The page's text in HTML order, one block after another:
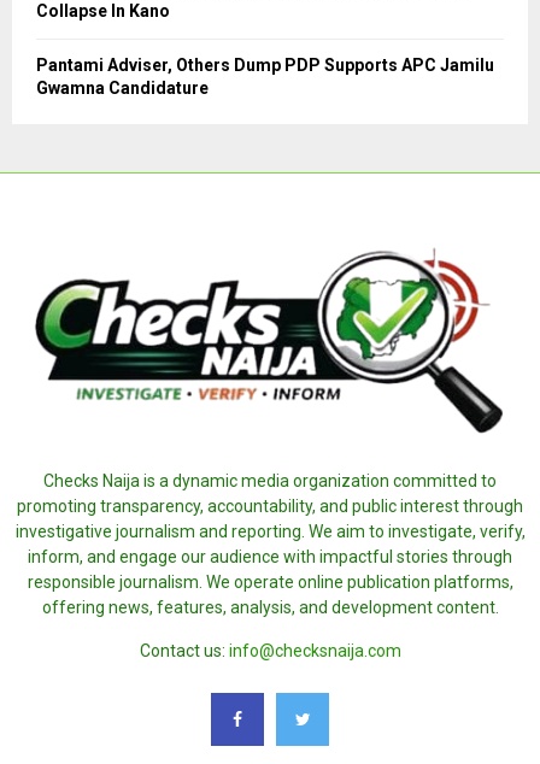
Collapse In Kano
Pantami Adviser, Others Dump PDP Supports APC Jamilu
Gwamna Candidature
Checks Naija is a dynamic media organization committed to
promoting transparency, accountability, and public interest through
investigative journalism and reporting. We aim to investigate, verify,
inform, and engage our audience with impactful stories through
responsible journalism. We operate online publication platforms,
offering news, features, analysis, and development content.
Contact us: info@checksnaija.com